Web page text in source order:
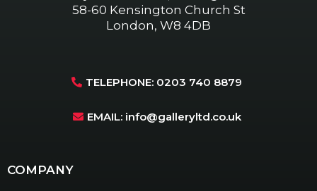
58-60 Kensington Church St
London, W8 4DB
TELEPHONE: 0203 740 8879
EMAIL: info@galleryltd.co.uk
COMPANY